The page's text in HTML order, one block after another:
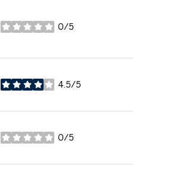
0/5
stars
4.5/5
stars
0/5
stars